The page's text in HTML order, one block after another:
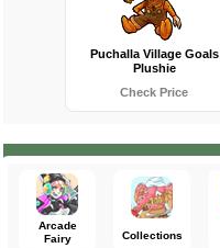
Puchalla Village Goals
Plushie
Check Price
Arcade
Fairy
Collections